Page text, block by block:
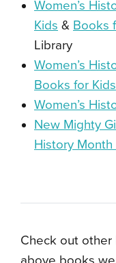
Women’s
Kids & Books
Library
Women’s
Books for Kids
Women’s
New Mighty
History
Check out